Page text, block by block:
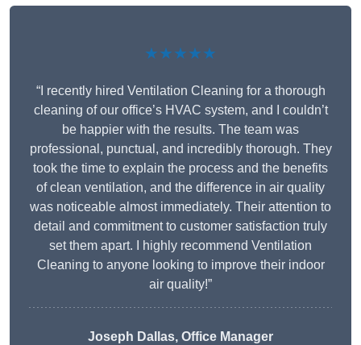
★★★★★
“I recently hired Ventilation Cleaning for a thorough
cleaning of our office’s HVAC system, and I couldn’t
be happier with the results. The team was
professional, punctual, and incredibly thorough. They
took the time to explain the process and the benefits
of clean ventilation, and the difference in air quality
was noticeable almost immediately. Their attention to
detail and commitment to customer satisfaction truly
set them apart. I highly recommend Ventilation
Cleaning to anyone looking to improve their indoor
air quality!”
Joseph Dallas, Office Manager